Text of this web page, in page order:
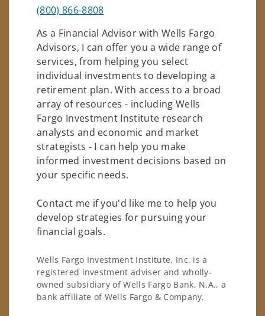
(800) 866-8808
As a Financial Advisor with Wells Fargo
Advisors, I can offer you a wide range of
services, from helping you select
individual investments to developing a
retirement plan. With access to a broad
array of resources - including Wells
Fargo Investment Institute research
analysts and economic and market
strategists - I can help you make
informed investment decisions based on
your specific needs.
Contact me if you'd like me to help you
develop strategies for pursuing your
financial goals.
Wells Fargo Investment Institute, Inc. is a
registered investment adviser and wholly-
owned subsidiary of Wells Fargo Bank, N.A., a
bank affiliate of Wells Fargo & Company.